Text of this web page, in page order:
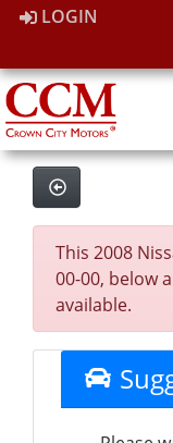
LOGIN
This 2008
00-00, below
available.